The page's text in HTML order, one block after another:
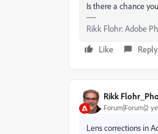
Is there a chance
Rikk Flohr: Adobe
Like
Reply
Rikk
Forum|Forum|2
Lens corrections in